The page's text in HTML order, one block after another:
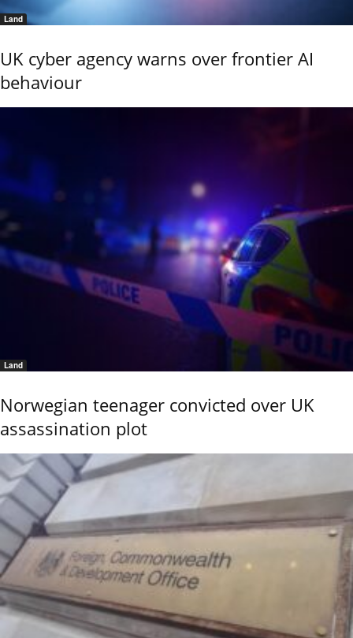
Land
UK cyber agency warns over frontier AI
behaviour
Land
Norwegian teenager convicted over UK
assassination plot